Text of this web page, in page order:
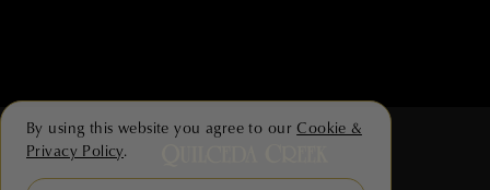
By using this website you agree to our Cookie &
Privacy Policy.